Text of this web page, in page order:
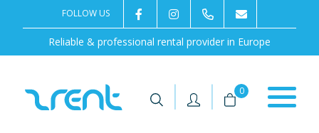
Reliable & professional rental provider in Europe
FOLLOW US 2rentSweden
2rent +46 8 702 02 22
| | 0